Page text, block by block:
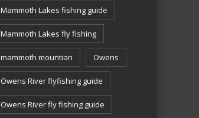
Mammoth Lakes fishing guide
Mammoth Lakes fly fishing
mammoth mountian Owens
Owens River flyfishing guide
Owens River fly fishing guide